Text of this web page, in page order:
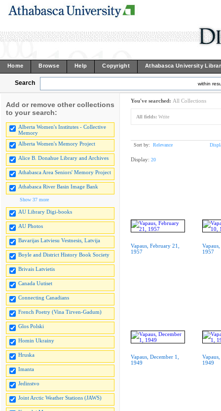
Home Browse Help Copyright Athabasca University
Search within
Add or remove other collections
to your search:
Alberta Women's Institutes - Collective
Memory
Alberta Women's Memory Project
Alice B. Donahue Library and Archives
Athabasca Area Seniors' Memory Project
Athabasca River Basin Image Bank
Show 37 more
AU Library Digi-books
AU Photos
Bavarijas Latviesu Vestnesis, Latvija
Boyle and District History Book Society
Brivais Latvietis
Canada Uutiset
Connecting Canadians
French Poetry (Vina Tirven-Gadum)
Glos Polski
Homin Ukrainy
Hruska
Imanta
Jedinstvo
Joint Arctic Weather Stations (JAWS)
You've searched: All Collections
All fields: Write
Sort by: Relevance
Display: 20
Vapaus, February 21,
1957
1957
Vapaus, December 1,
1949
1949